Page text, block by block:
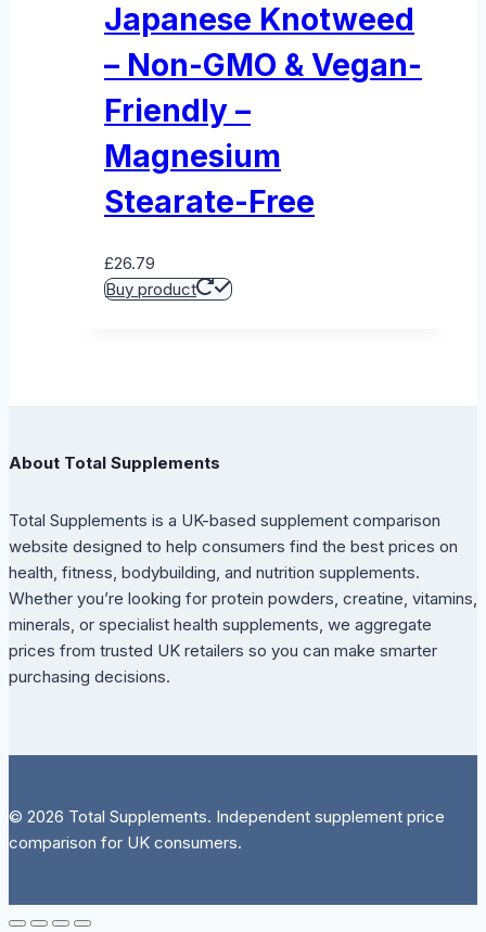
Japanese Knotweed
– Non-GMO & Vegan-
Friendly –
Magnesium
Stearate-Free
£26.79
Buy product
About Total Supplements
Total Supplements is a UK-based supplement comparison
website designed to help consumers find the best prices on
health, fitness, bodybuilding, and nutrition supplements.
Whether you’re looking for protein powders, creatine, vitamins,
minerals, or specialist health supplements, we aggregate
prices from trusted UK retailers so you can make smarter
purchasing decisions.
© 2026 Total Supplements. Independent supplement price
comparison for UK consumers.